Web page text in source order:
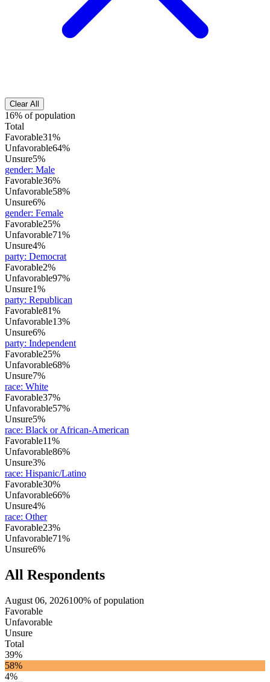
Clear All
16% of population
Total
Favorable31%
Unfavorable64%
Unsure5%
gender: Male
Favorable36%
Unfavorable58%
Unsure6%
gender: Female
Favorable25%
Unfavorable71%
Unsure4%
party: Democrat
Favorable2%
Unfavorable97%
Unsure1%
party: Republican
Favorable81%
Unfavorable13%
Unsure6%
party: Independent
Favorable25%
Unfavorable68%
Unsure7%
race: White
Favorable37%
Unfavorable57%
Unsure5%
race: Black or African-American
Favorable11%
Unfavorable86%
Unsure3%
race: Hispanic/Latino
Favorable30%
Unfavorable66%
Unsure4%
race: Other
Favorable23%
Unfavorable71%
Unsure6%
All Respondents
August 06, 2026100% of population
Favorable
Unfavorable
Unsure
Total
39%
58%
4%